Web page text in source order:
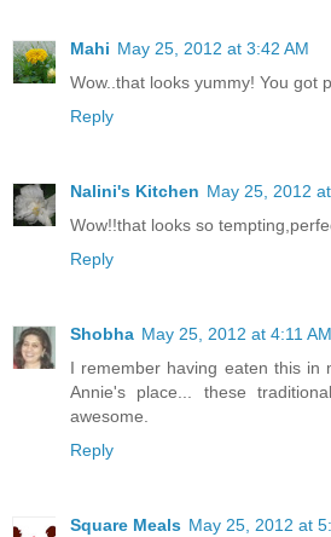
Mahi May 25, 2012 at 3:42 AM
Wow..that looks yummy! You got
Reply
Nalini's Kitchen May 25, 2012
Wow!!that looks so
Reply
Shobha May 25, 2012 at 4:11 AM
I remember having eaten this in
Annie's place... these
awesome.
Reply
Square Meals May 25, 2012 at